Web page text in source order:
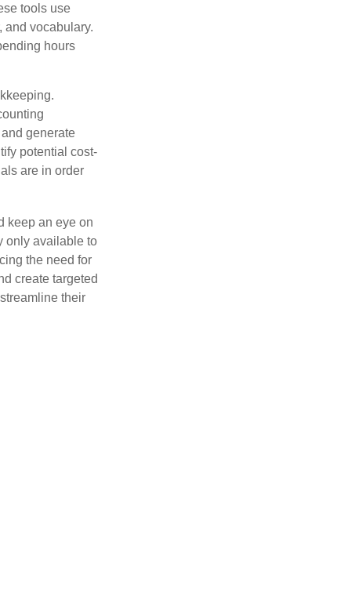
tools use
and vocabulary.
hours
generate
potential cost-
are in order
keep an eye on
only available to
the need for
create targeted
their